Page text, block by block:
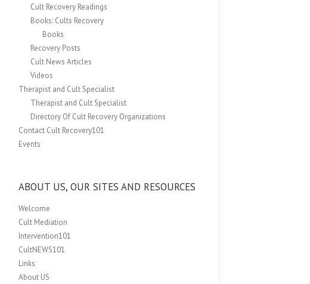
Cult Recovery Readings
Books: Cults Recovery
Books
Recovery Posts
Cult News Articles
Videos
Therapist and Cult Specialist
Therapist and Cult Specialist
Directory Of Cult Recovery Organizations
Contact Cult Recovery101
Events
ABOUT US, OUR SITES AND RESOURCES
Welcome
Cult Mediation
Intervention101
CultNEWS101
Links
About US